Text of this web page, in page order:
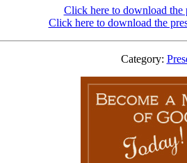
Click here to download the
Click here to download the
Category: